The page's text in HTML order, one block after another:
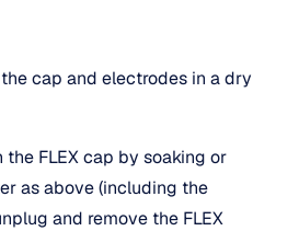
cap and electrodes in a dry
the FLEX cap by soaking or
as above (including the
and remove the FLEX